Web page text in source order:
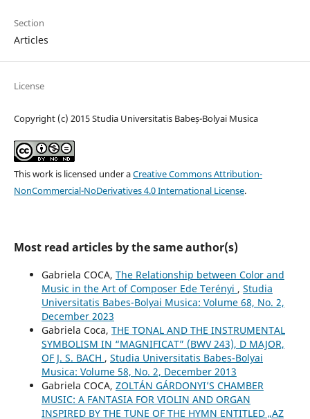
Section
Articles
License
Copyright (c) 2015 Studia Universitatis Babeș-Bolyai Musica
This work is licensed under aCreative Commons Attribution-
NonCommercial-NoDerivatives 4.0 International License.
Most read articles by the same author(s)
Gabriela COCA, The Relationship between Color and
Music in the Art of Composer Ede Terényi , Studia
Universitatis Babes-Bolyai Musica: Volume 68, No. 2,
December 2023
Gabriela Coca, THE TONAL AND THE INSTRUMENTAL
SYMBOLISM IN “MAGNIFICAT” (BWV 243), D MAJOR,
OF J. S. BACH , Studia Universitatis Babes-Bolyai
Musica: Volume 58, No. 2, December 2013
Gabriela COCA, ZOLTÁN GÁRDONYI’S CHAMBER
MUSIC: A FANTASIA FOR VIOLIN AND ORGAN
INSPIRED BY THE TUNE OF THE HYMN ENTITLED „AZ